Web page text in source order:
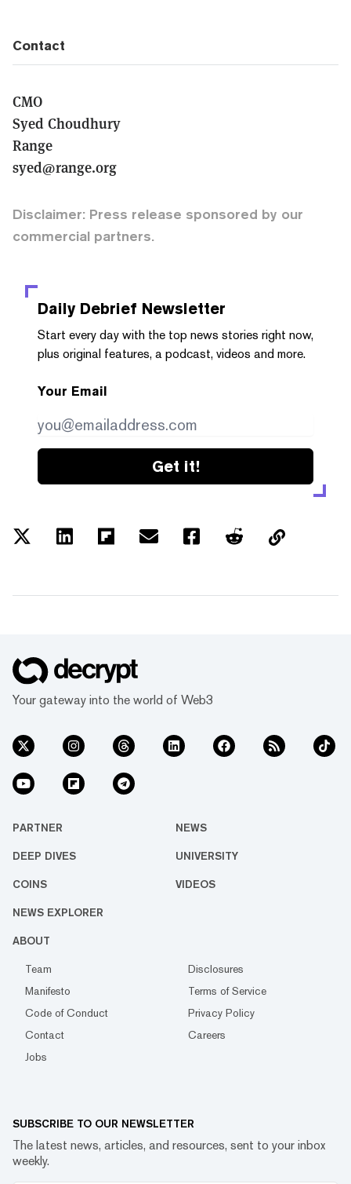
Contact
CMO
Syed Choudhury
Range
syed@range.org
Disclaimer: Press release sponsored by our
commercial partners.
Daily Debrief Newsletter
Start every day with the top news stories right now,
plus original features, a podcast, videos and more.
Your Email
Get it!
Your gateway into the world of Web3
PARTNER NEWS
DEEP DIVES UNIVERSITY
COINS VIDEOS
NEWS EXPLORER
ABOUT
Team
Disclosures
Manifesto
Terms of Service
Code of Conduct
Privacy Policy
Contact
Careers
Jobs
SUBSCRIBE TO OUR NEWSLETTER
The latest news, articles, and resources, sent to your inbox
weekly.